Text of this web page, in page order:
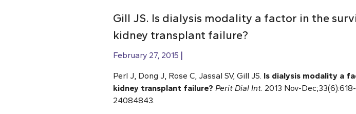
Gill JS. Is dialysis modality a factor in the
kidney transplant failure?
February 27, 2015
Perl J, Dong J, Rose C, Jassal SV, Gill JS. Is dialysis modality a
kidney transplant failure? Perit Dial Int . 2013 Nov-
24084843.